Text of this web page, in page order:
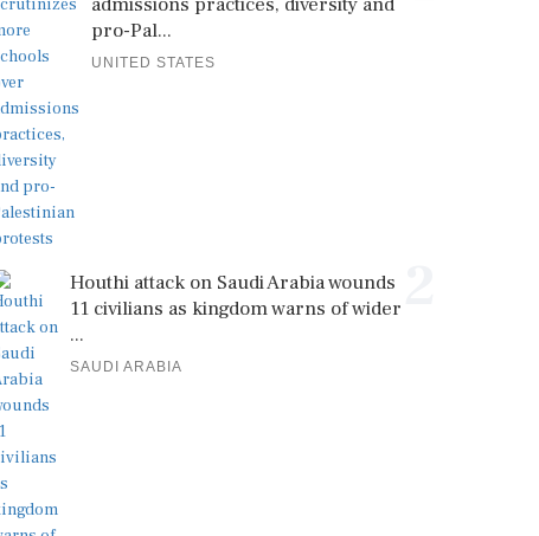
pro-Pal...
UNITED STATES
Houthi attack on Saudi Arabia wounds
11 civilians as kingdom warns of wider
...
SAUDI ARABIA